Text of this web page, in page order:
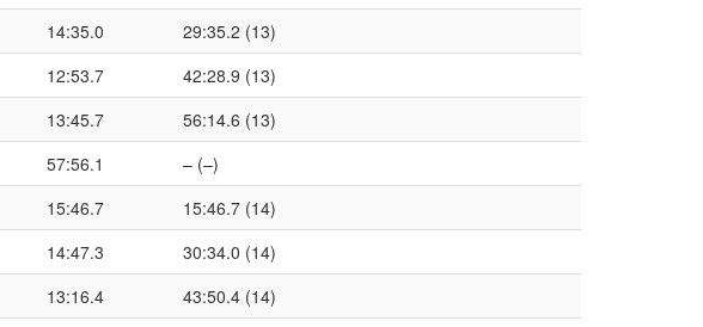
14:35.0 29:35.2 (13)
12:53.7 42:28.9 (13)
13:45.7
56:14.6 (13)
57:56.1 – (–)
15:46.7 15:46.7 (14)
14:47.3 30:34.0 (14)
13:16.4 43:50.4 (14)